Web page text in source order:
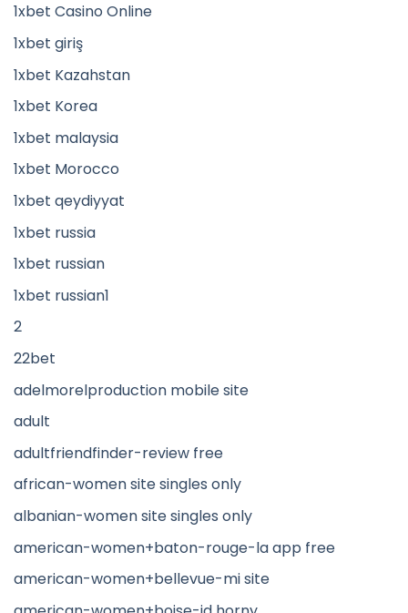
1xbet Casino Online
1xbet giriş
1xbet Kazahstan
1xbet Korea
1xbet malaysia
1xbet Morocco
1xbet qeydiyyat
1xbet russia
1xbet russian
1xbet russian1
2
22bet
adelmorelproduction mobile site
adult
adultfriendfinder-review free
african-women site singles only
albanian-women site singles only
american-women+baton-rouge-la app free
american-women+bellevue-mi site